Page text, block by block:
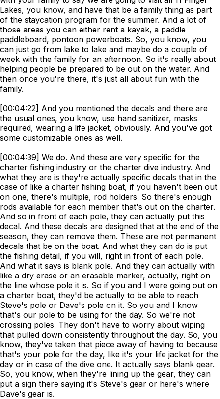
Lakes, you know, and have that be a family thing as part
of the staycation program for the summer. And a lot of
those areas you can either rent a kayak, a paddle
paddleboard, pontoon powerboats. So, you know, you
can just go from lake to lake and maybe do a couple of
week with the family for an afternoon. So it's really about
helping people be prepared to be out on the water. And
then once you're there, it's just all about fun with the
family.
[00:04:22] And you mentioned the decals and there are
the usual ones, you know, use hand sanitizer, masks
required, wearing a life jacket, obviously. And you've got
some customizable ones as well.
[00:04:39] We do. And these are very specific for the
charter fishing industry or the charter dive industry. And
what they are is they're actually specific decals that in the
case of like a charter fishing boat, if you haven't been out
on one, there's multiple, rod holders. So there's enough
rods available for each member that's out on the charter.
And so in front of each pole, they can actually put this
decal. And these decals are designed that at the end of the
season, they can remove them. These are not permanent
decals that be on the boat. And what they can do is put
the fishing detail, if you will, right in front of each pole.
And what it says is blank pole. And they can actually with
like a dry erase or an erasable marker, actually, right on
the line whose pole it is. So if you and I were going out on
a charter boat, they'd be actually to be able to reach
Steve's pole or Dave's pole on it. So you and I know
that's our pole to be using for the day. So we're not
crossing poles. They don't have to worry about wiping
that pulled down consistently throughout the day. So, you
know, they've taken that piece away of having to because
that's your pole for the day, like it's your life jacket for the
day or in case of the dive one. It actually says blank gear.
So, you know, when they're lining up the gear, they can
put a sign there saying it's Steve's gear or here's where
Dave's gear is.